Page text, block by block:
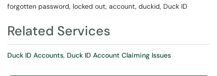
forgotten password, locked out, account, duckid, Duck ID
Related Services
Duck ID Accounts, Duck ID Account Claiming Issues